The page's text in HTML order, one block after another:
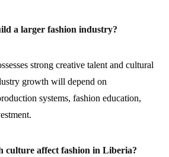
a larger fashion industry?
strong creative talent and cultural
growth will depend on
systems, fashion education,
culture affect fashion in Liberia?